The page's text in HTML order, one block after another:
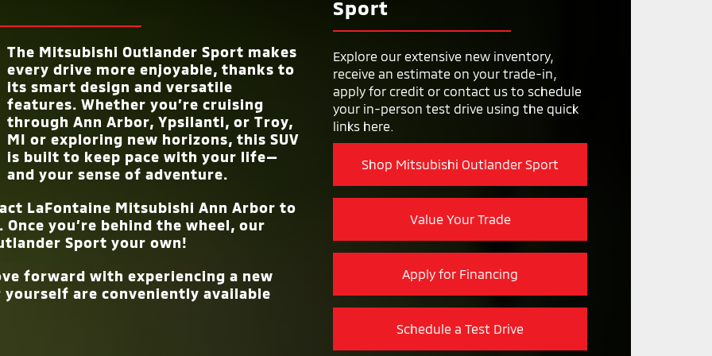
Standard RAIN-SENSING WIPERS
higher trims
WARRANTY
Standard
RISE BODY
CONSTRUCTION
Not Available
than
right
71.3 in. WIDTH 73.4 in.
The Mitsubishi Outlander Sport makes
every drive more enjoyable, thanks to
its smart design and versatile
features. Whether you’re cruising
through Ann Arbor, Ypsilanti, or Troy,
MI or exploring new horizons, this SUV
is built to keep pace with your life—
and your sense of adventure.
LaFontaine Mitsubishi Ann Arbor to
you’re behind the wheel, our
Sport your own!
forward with experiencing a new
are conveniently available
Sport
Explore our extensive new inventory,
receive an estimate on your trade-in,
apply for credit or contact us to schedule
your in-person test drive using the quick
links here.
Shop Mitsubishi Outlander Sport
Value Your Trade
Apply for Financing
Schedule a Test Drive